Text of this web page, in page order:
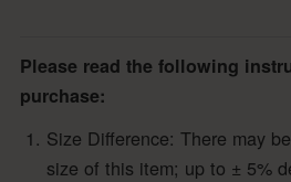
Please read the following
purchase:
Size Difference: There may
size of this item; up to ± 5%